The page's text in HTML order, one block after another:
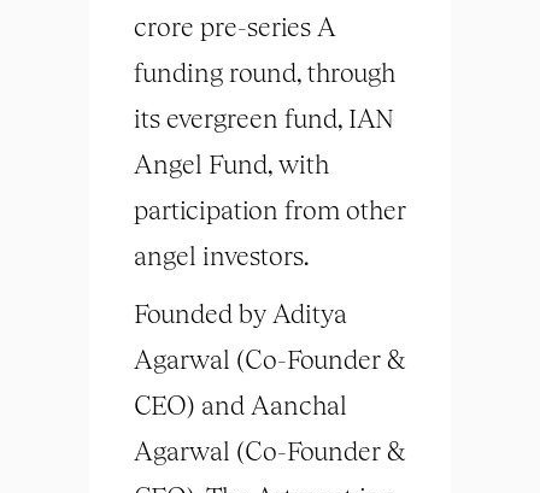
crore pre-series A
funding round, through
its evergreen fund, IAN
Angel Fund, with
participation from other
angel investors.
Founded by Aditya
Agarwal (Co-Founder &
CEO) and Aanchal
Agarwal (Co-Founder &